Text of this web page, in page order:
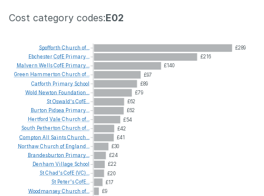
Cost category codes:E02
£289
£216
£140
£97
£89
£79
£62
£62
£54
£42
£41
£30
£24
£22
£20
£17
£9
Spofforth Church of...
EbchesterCofE Primary...
Malvern WellsCofE Primary...
Green Hammerton Church of...
Catforth Primary School
Wold Newton Foundation...
StOswald'sCofE...
Burton Pidsea Primary...
Hertford Vale Church of...
South Petherton Church of...
Compton All SaintsChurch...
NorthawChurch of England...
Brandesburton Primary...
Denham Village School
StChad'sCofE (VC)...
St Peter'sCofE...
WoodmanseyChurch of...